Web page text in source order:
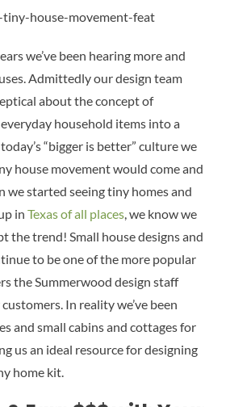
we’ve been hearing more and
Admittedly our design team
about the concept of
household items into a
“bigger is better” culture we
house movement would come and
we started seeing tiny homes and
in Texas of all places, we know we
the trend! Small house designs and
to be one of the more popular
the Summerwood design staff
In reality we’ve been
and small cabins and cottages for
us an ideal resource for designing
home kit.